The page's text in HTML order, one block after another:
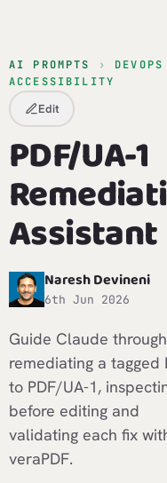
AI PROMPTS › DEVOPS
ACCESSIBILITY
Edit
PDF/UA-1
Assistant
N Naresh Devineni
6th Jun 2026
Guide Claude through
remediating a tagged
to PDF/UA-1,
before editing and
validating each fix
veraPDF.